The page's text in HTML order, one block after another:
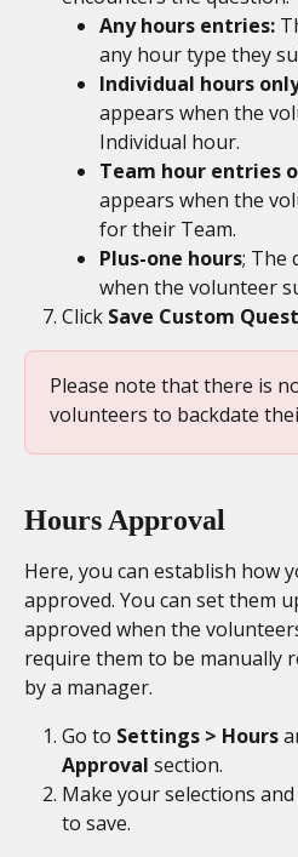
Any hours entries:
any hour type they
Individual hours
appears when the
Individual hour.
Team hour entries
appears when the
for their Team.
Plus-one hours; The
when the volunteer
Click Save Custom
Please note that there is
volunteers to backdate
Hours Approval
Here, you can establish how
approved. You can set them
approved when the
require them to be manually
by a manager.
Go to Settings > Hours
Approval section.
Make your selections and
to save.